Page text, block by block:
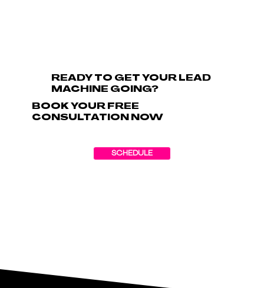
READY TO GET YOUR LEAD
MACHINE GOING?
BOOK YOUR FREE
CONSULTATION NOW
SCHEDULE